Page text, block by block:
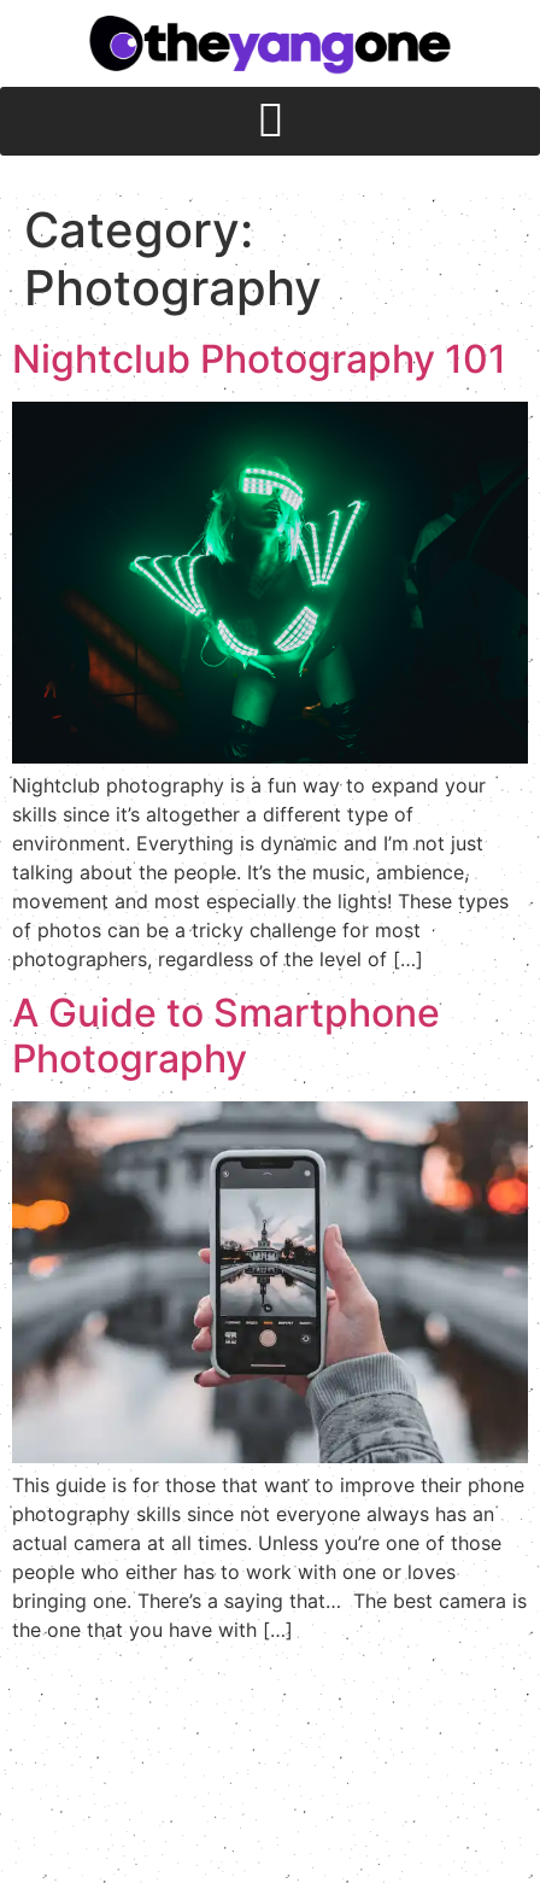
Category:
Photography
Nightclub Photography 101
Nightclub photography is a fun way to expand your
skills since it’s altogether a different type of
environment. Everything is dynamic and I’m not just
talking about the people. It’s the music, ambience,
movement and most especially the lights! These types
of photos can be a tricky challenge for most
photographers, regardless of the level of […]
A Guide to Smartphone
Photography
This guide is for those that want to improve their phone
photography skills since not everyone always has an
actual camera at all times. Unless you’re one of those
people who either has to work with one or loves
bringing one. There’s a saying that… The best camera is
the one that you have with […]